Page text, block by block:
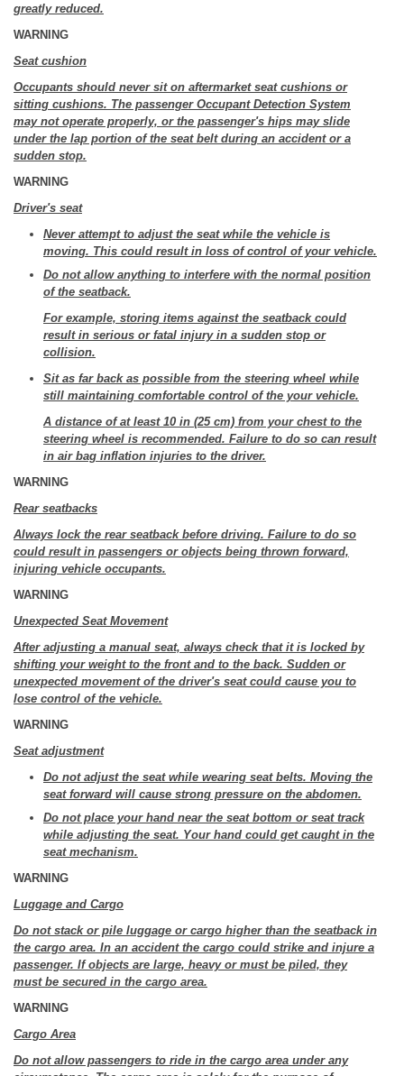
greatly reduced.
WARNING
Seat cushion
Occupants should never sit on aftermarket seat cushions or
sitting cushions. The passenger Occupant Detection System
may not operate properly, or the passenger's hips may slide
under the lap portion of the seat belt during an accident or a
sudden stop.
WARNING
Driver's seat
Never attempt to adjust the seat while the vehicle is
moving. This could result in loss of control of your vehicle.
Do not allow anything to interfere with the normal position
of the seatback.
For example, storing items against the seatback could
result in serious or fatal injury in a sudden stop or
collision.
Sit as far back as possible from the steering wheel while
still maintaining comfortable control of the your vehicle.
A distance of at least 10 in (25 cm) from your chest to the
steering wheel is recommended. Failure to do so can result
in air bag inflation injuries to the driver.
WARNING
Rear seatbacks
Always lock the rear seatback before driving. Failure to do so
could result in passengers or objects being thrown forward,
injuring vehicle occupants.
WARNING
Unexpected Seat Movement
After adjusting a manual seat, always check that it is locked by
shifting your weight to the front and to the back. Sudden or
unexpected movement of the driver's seat could cause you to
lose control of the vehicle.
WARNING
Seat adjustment
Do not adjust the seat while wearing seat belts. Moving the
seat forward will cause strong pressure on the abdomen.
Do not place your hand near the seat bottom or seat track
while adjusting the seat. Your hand could get caught in the
seat mechanism.
WARNING
Luggage and Cargo
Do not stack or pile luggage or cargo higher than the seatback in
the cargo area. In an accident the cargo could strike and injure a
passenger. If objects are large, heavy or must be piled, they
must be secured in the cargo area.
WARNING
Cargo Area
Do not allow passengers to ride in the cargo area under any